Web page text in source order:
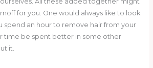
for you. One would always like to look
spend an hour to remove hair from your
time be spent better in some other
it.